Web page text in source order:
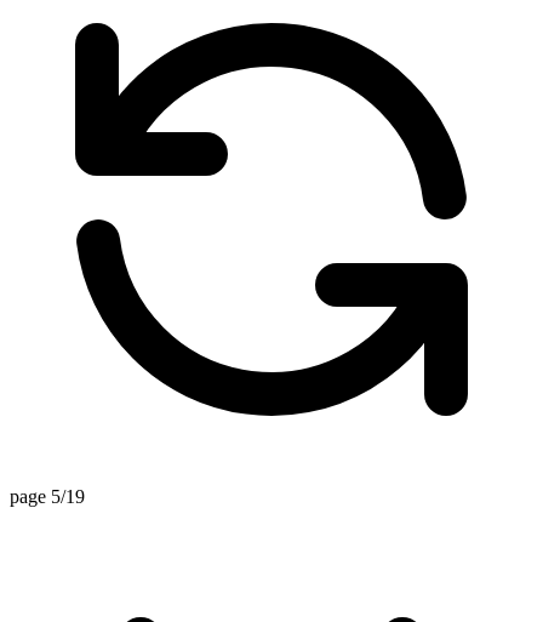
page 5/19